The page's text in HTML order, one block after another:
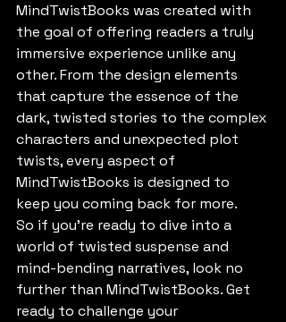
MindTwistBooks was created with
the goal of offering readers a truly
immersive experience unlike any
other. From the design elements
that capture the essence of the
dark, twisted stories to the complex
characters and unexpected plot
twists, every aspect of
MindTwistBooks is designed to
keep you coming back for more.
So if you're ready to dive into a
world of twisted suspense and
mind-bending narratives, look no
further than MindTwistBooks. Get
ready to challenge your